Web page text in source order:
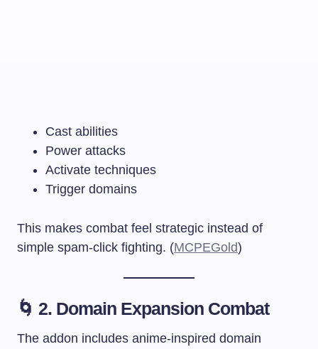
Cast abilities
Power attacks
Activate techniques
Trigger domains
This makes combat feel strategic instead of
simple spam-click fighting. (MCPEGold)
🌀 2. Domain Expansion Combat
The addon includes anime-inspired domain